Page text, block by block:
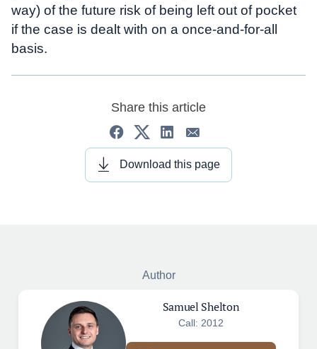
way) of the future risk of being left out of pocket
if the case is dealt with on a once-and-for-all
basis.
Share this article
Download this page
Author
Samuel Shelton
Call: 2012